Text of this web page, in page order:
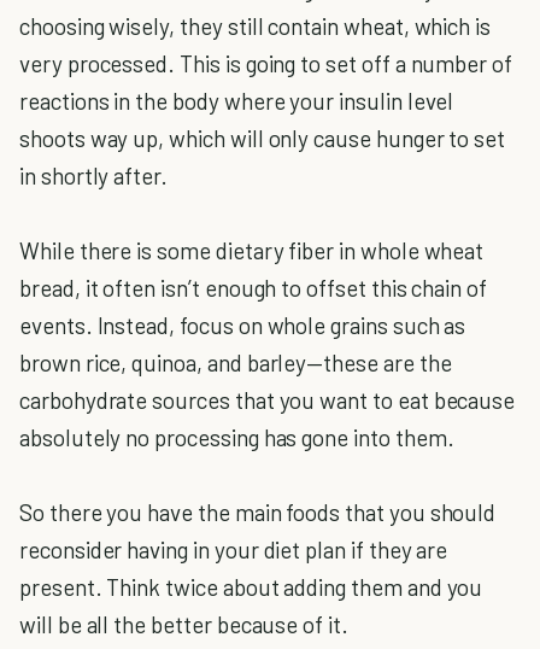
choosing wisely, they still contain wheat, which is
very processed. This is going to set off a number of
reactions in the body where your insulin level
shoots way up, which will only cause hunger to set
in shortly after.
While there is some dietary fiber in whole wheat
bread, it often isn’t enough to offset this chain of
events. Instead, focus on whole grains such as
brown rice, quinoa, and barley—these are the
carbohydrate sources that you want to eat because
absolutely no processing has gone into them.
So there you have the main foods that you should
reconsider having in your diet plan if they are
present. Think twice about adding them and you
will be all the better because of it.